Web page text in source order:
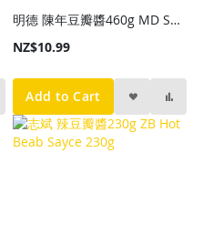
明德 陳年豆瓣醬460g MD Soy Bean Paste 460g
NZ$10.99
Add to Cart